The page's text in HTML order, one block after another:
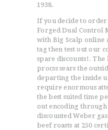
1938.
If you decide to
Forged Dual Control
with Big Scalp online
tag then test out our
spare discounts!.
procss sears the
departing the inside
require enormous
the best suited time
out encoding through
discounted Weber
beef roasts at 250